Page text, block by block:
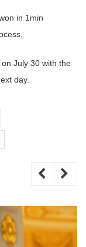
in 1min
July 30 with the
day.